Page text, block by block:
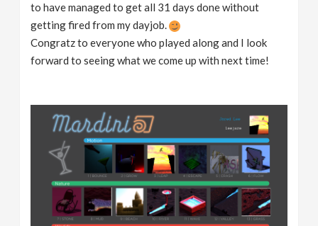
to have managed to get all 31 days done without
getting fired from my dayjob.
Congratz to everyone who played along and I look
forward to seeing what we come up with next time!